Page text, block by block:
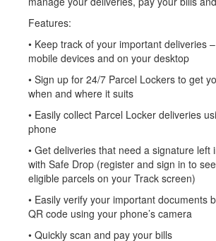
Features:
• Keep track of your important deliveries
mobile devices and on your desktop
• Sign up for 24/7 Parcel Lockers to get
when and where it suits
• Easily collect Parcel Locker deliveries
phone
• Get deliveries that need a signature left
with Safe Drop (register and sign in to
eligible parcels on your Track screen)
• Easily verify your important documents
QR code using your phone’s camera
• Quickly scan and pay your bills